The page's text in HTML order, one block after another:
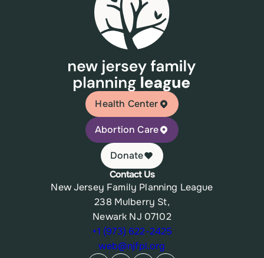
Health Center
Abortion Care
Donate
Contact Us
New Jersey Family Planning League
238 Mulberry St,
Newark NJ 07102
+1 (973) 622-2425
web@njfpl.org